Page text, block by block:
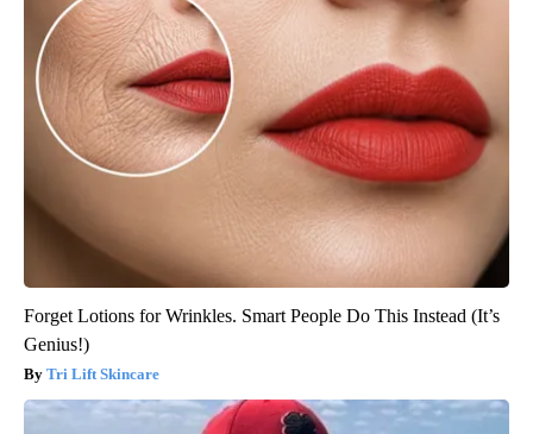
Forget Lotions for Wrinkles. Smart People Do This Instead (It’s
Genius!)
Tri Lift Skincare